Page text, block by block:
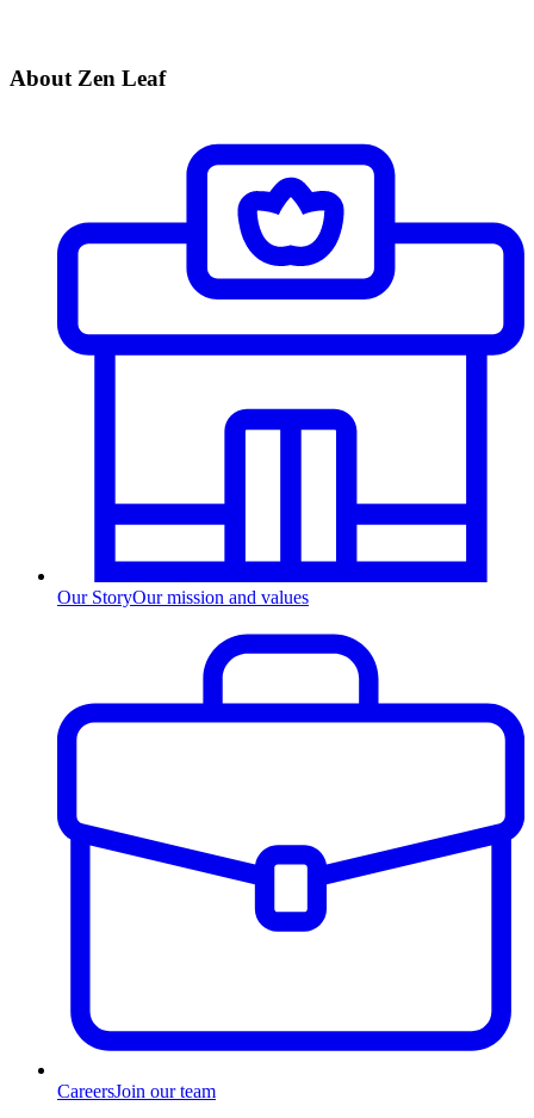
About Zen Leaf
Our StoryOur mission and values
CareersJoin our team